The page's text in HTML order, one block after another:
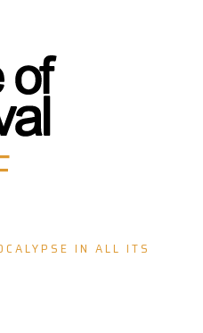
IN ALL ITS